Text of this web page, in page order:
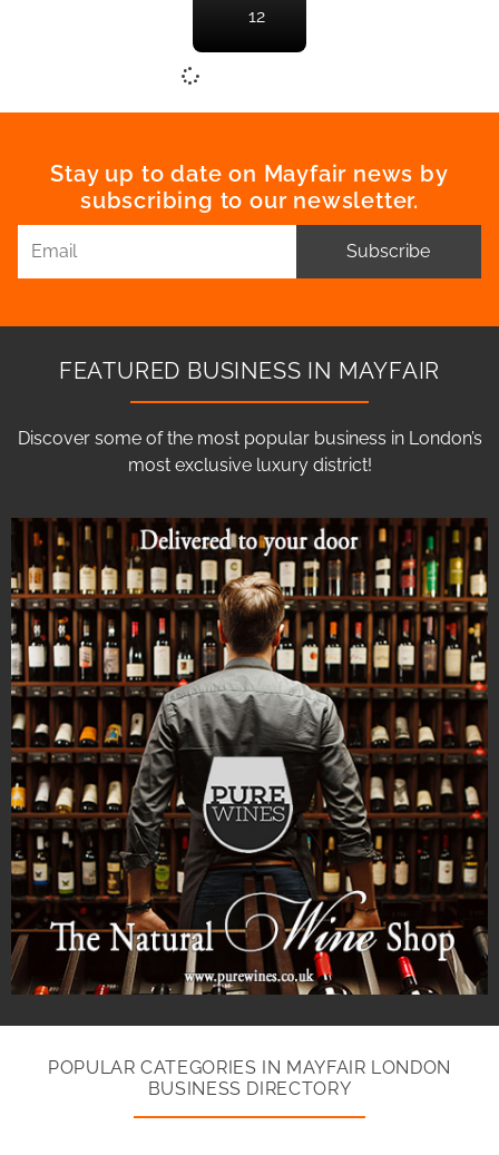
12
Stay up to date on Mayfair news by
subscribing to our newsletter.
Subscribe
FEATURED BUSINESS IN MAYFAIR
Discover some of the most popular business in London’s
most exclusive luxury district!
POPULAR CATEGORIES IN MAYFAIR LONDON
BUSINESS DIRECTORY